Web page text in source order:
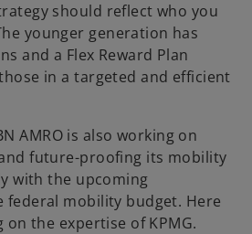
should reflect who you
younger generation has
and a Flex Reward Plan
in a targeted and efficient
AMRO is also working on
future-proofing its mobility
with the upcoming
federal mobility budget. Here
the expertise of KPMG.